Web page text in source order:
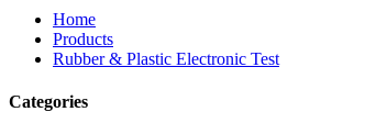
Home
Products
Rubber & Plastic Electronic Test
Categories